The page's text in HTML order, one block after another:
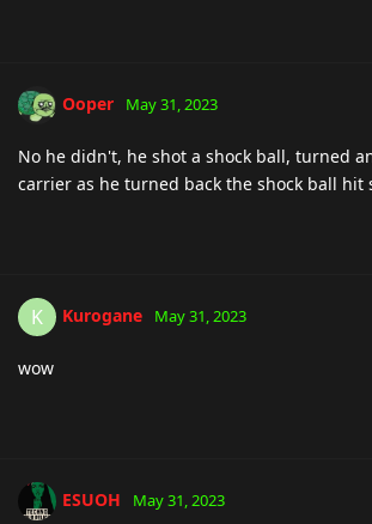
Ooper May 31, 2023
No he didn't, he shot a shock ball, turned
carrier as he turned back the shock ball hit
K Kurogane May 31, 2023
wow
ESUOH May 31, 2023